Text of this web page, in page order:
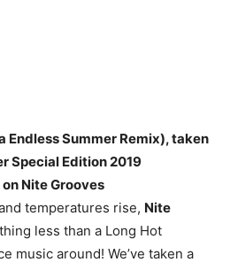
Endless Summer Remix), taken
Special Edition 2019
Nite Grooves
temperatures rise, Nite
less than a Long Hot
music around! We’ve taken a